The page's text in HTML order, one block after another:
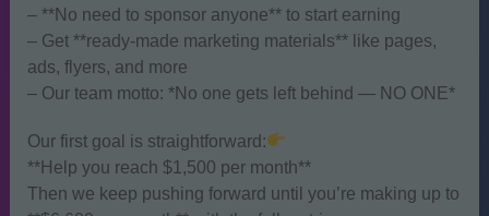
– **No need to sponsor anyone** to start earning
– Get **ready-made marketing materials** like pages,
ads, flyers, and more
– Our team motto: *No one gets left behind — NO ONE*
Our first goal is straightforward:
**Help you reach $1,500 per month**
Then we keep pushing forward until you’re making up to